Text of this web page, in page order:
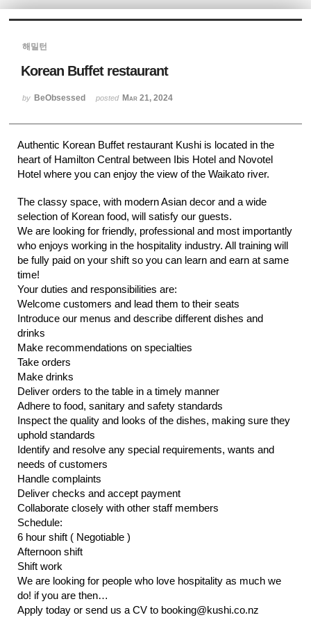
해밀턴
Korean Buffet restaurant
by BeObsessed posted Mar 21, 2024
Authentic Korean Buffet restaurant Kushi is located in the
heart of Hamilton Central between Ibis Hotel and Novotel
Hotel where you can enjoy the view of the Waikato river.
The classy space, with modern Asian decor and a wide
selection of Korean food, will satisfy our guests.
We are looking for friendly, professional and most importantly
who enjoys working in the hospitality industry. All training will
be fully paid on your shift so you can learn and earn at same
time!
Your duties and responsibilities are:
Welcome customers and lead them to their seats
Introduce our menus and describe different dishes and
drinks
Make recommendations on specialties
Take orders
Make drinks
Deliver orders to the table in a timely manner
Adhere to food, sanitary and safety standards
Inspect the quality and looks of the dishes, making sure they
uphold standards
Identify and resolve any special requirements, wants and
needs of customers
Handle complaints
Deliver checks and accept payment
Collaborate closely with other staff members
Schedule:
6 hour shift ( Negotiable )
Afternoon shift
Shift work
We are looking for people who love hospitality as much we
do! if you are then…
Apply today or send us a CV to booking@kushi.co.nz
Sketchbook5, 스케치북5
Sketchbook5, 스케치북5